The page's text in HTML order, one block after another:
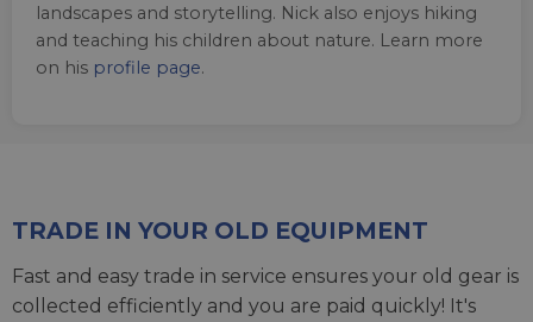
landscapes and storytelling. Nick also enjoys hiking
and teaching his children about nature. Learn more
on his profile page.
TRADE IN YOUR OLD EQUIPMENT
Fast and easy trade in service ensures your old gear is
collected efficiently and you are paid quickly! It's